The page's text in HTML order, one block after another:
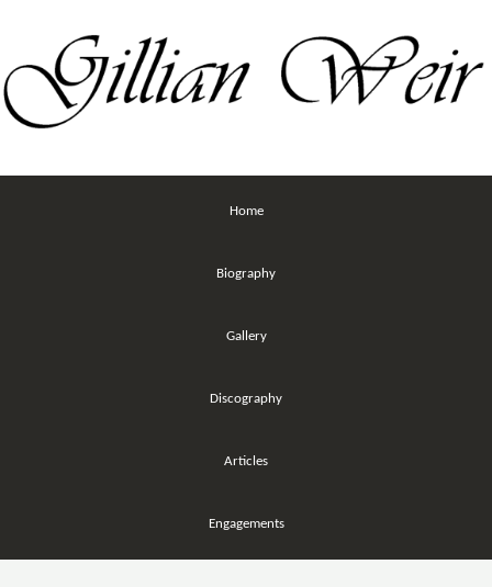
Home
Biography
Gallery
Discography
Articles
Engagements